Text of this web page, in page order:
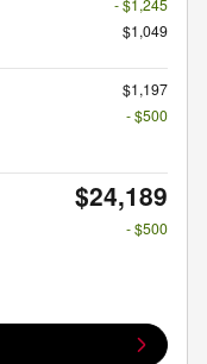
- $1,245
$1,049
$1,197
- $500
$24,189
- $500